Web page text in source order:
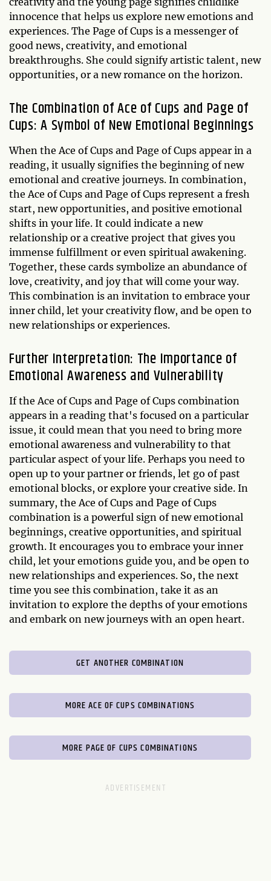
innocence that helps us explore new emotions and
experiences. The Page of Cups is a messenger of
good news, creativity, and emotional
breakthroughs. She could signify artistic talent, new
opportunities, or a new romance on the horizon.
The Combination of Ace of Cups and Page of
Cups: A Symbol of New Emotional Beginnings
When the Ace of Cups and Page of Cups appear in a
reading, it usually signifies the beginning of new
emotional and creative journeys. In combination,
the Ace of Cups and Page of Cups represent a fresh
start, new opportunities, and positive emotional
shifts in your life. It could indicate a new
relationship or a creative project that gives you
immense fulfillment or even spiritual awakening.
Together, these cards symbolize an abundance of
love, creativity, and joy that will come your way.
This combination is an invitation to embrace your
inner child, let your creativity flow, and be open to
new relationships or experiences.
Further Interpretation: The Importance of
Emotional Awareness and Vulnerability
If the Ace of Cups and Page of Cups combination
appears in a reading that's focused on a particular
issue, it could mean that you need to bring more
emotional awareness and vulnerability to that
particular aspect of your life. Perhaps you need to
open up to your partner or friends, let go of past
emotional blocks, or explore your creative side. In
summary, the Ace of Cups and Page of Cups
combination is a powerful sign of new emotional
beginnings, creative opportunities, and spiritual
growth. It encourages you to embrace your inner
child, let your emotions guide you, and be open to
new relationships and experiences. So, the next
time you see this combination, take it as an
invitation to explore the depths of your emotions
and embark on new journeys with an open heart.
GET ANOTHER COMBINATION
MORE ACE OF CUPS COMBINATIONS
MORE PAGE OF CUPS COMBINATIONS